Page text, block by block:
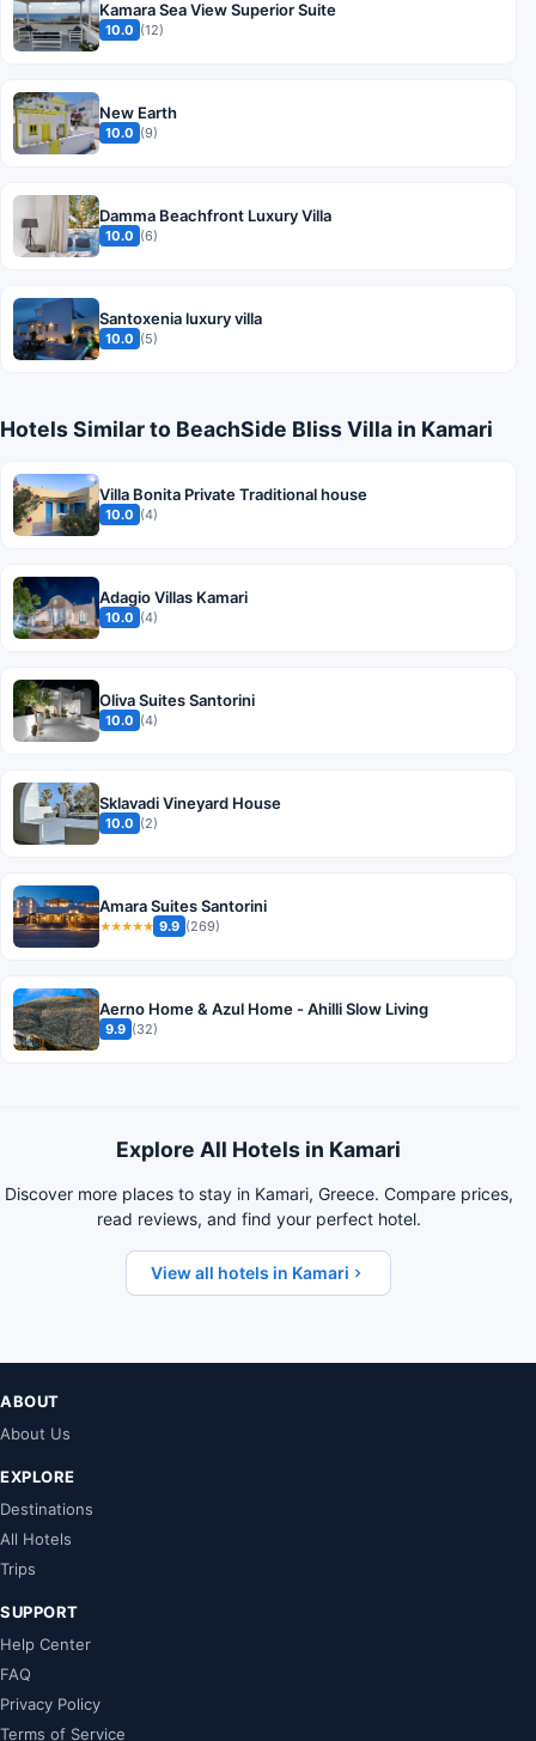
Kamara Sea View Superior Suite
10.0 (12)
New Earth
10.0 (9)
Damma Beachfront Luxury Villa
10.0 (6)
Santoxenia luxury villa
10.0 (5)
Hotels Similar to BeachSide Bliss Villa in Kamari
Villa Bonita Private Traditional house
10.0 (4)
Adagio Villas Kamari
10.0 (4)
Oliva Suites Santorini
10.0 (4)
Sklavadi Vineyard House
10.0 (2)
Amara Suites Santorini
★★★★★ 9.9 (269)
Aerno Home & Azul Ηοme - Ahilli Slow Living
9.9 (32)
Explore All Hotels in Kamari
Discover more places to stay in Kamari, Greece. Compare prices,
read reviews, and find your perfect hotel.
View all hotels in Kamari
ABOUT
About Us
EXPLORE
Destinations
All Hotels
Trips
SUPPORT
Help Center
FAQ
Privacy Policy
Terms of Service